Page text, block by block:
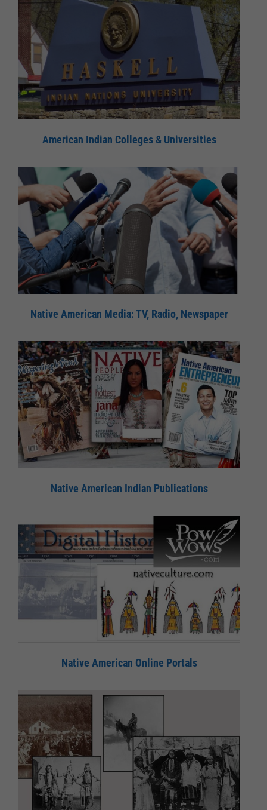
American Indian Colleges & Universities
Native American Media: TV, Radio, Newspaper
Native American Indian Publications
Native American Online Portals